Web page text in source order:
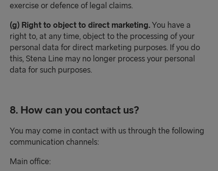
exercise or defence of legal claims.
(g) Right to object to direct marketing.You have a
right to, at any time, object to the processing of your
personal data for direct marketing purposes. If you do
this, Stena Line may no longer process your personal
data for such purposes.
8. How can you contact us?
You may come in contact with us through the following
communication channels:
Main office: